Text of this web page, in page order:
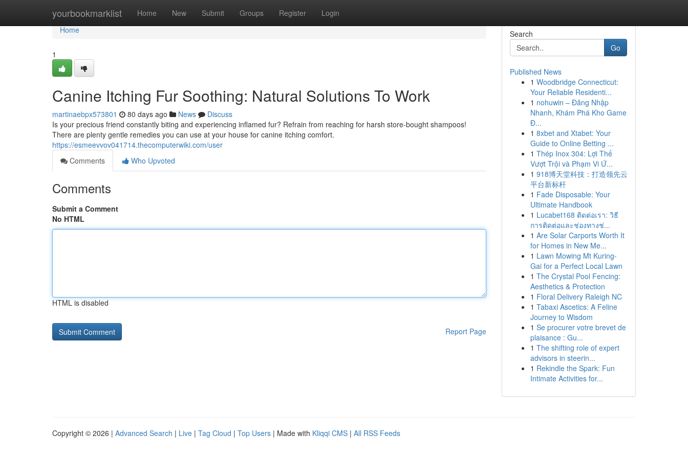
yourbookmarklist Home New Submit Groups Register Login
Home
Home
1
Canine Itching Fur Soothing: Natural Solutions To Work
martinaebpx573801 80 days ago News
Discuss
Is your precious friend constantly biting and experiencing inflamed fur? Refrain from reaching for harsh store-bought shampoos!
There are plenty gentle remedies you can use at your house for canine itching comfort.
https://esmeevvov041714.thecomputerwiki.com/user
Comments
Who Upvoted
Comments
Submit a Comment
No HTML
HTML is disabled
Report Page
Search
Go
Published News
1 Woodbridge Connecticut:
Your Reliable Residenti...
1 nohuwin – Đăng Nhập
Nhanh, Khám Phá Kho Game
Đ...
1 8xbet and Xtabet: Your
Guide to Online Betting ...
1 Thép Inox 304: Lợi Thế
Vượt Trội và Phạm Vi Ứ...
1 918博天堂科技：打造领先云
平台新标杆
1 Fade Disposable: Your
Ultimate Handbook
1 Lucabet168 ติดต่อเรา: วิธี
การติดต่อและช่องทางช่...
1 Are Solar Carports Worth It
for Homes in New Me...
1 Lawn Mowing Mt Kuring-
Gai for a Perfect Local Lawn
1 The Crystal Pool Fencing:
Aesthetics & Protection
1 Floral Delivery Raleigh NC
1 Tabaxi Ascetics: A Feline
Journey to Wisdom
1 Se procurer votre brevet de
plaisance : Gu...
1 The shifting role of expert
advisors in steerin...
1 Rekindle the Spark: Fun
Intimate Activities for...
Copyright © 2026 | Advanced Search | Live | Tag Cloud | Top Users | Made with Kliqqi CMS | All RSS Feeds